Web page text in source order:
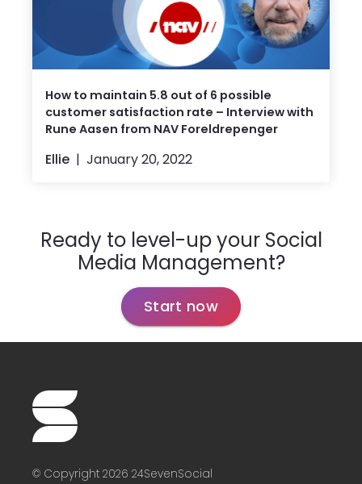
How to maintain 5.8 out of 6 possible
customer satisfaction rate – Interview with
Rune Aasen from NAV Foreldrepenger
Ellie January 20, 2022
Ready to level-up your Social
Media Management?
Start now
© Copyright 2026 24SevenSocial